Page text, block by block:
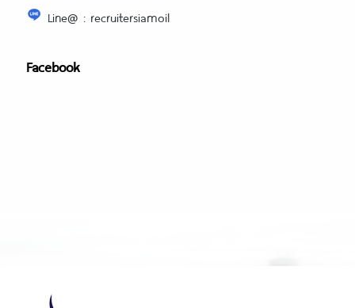
Line@ : recruitersiamoil
Facebook